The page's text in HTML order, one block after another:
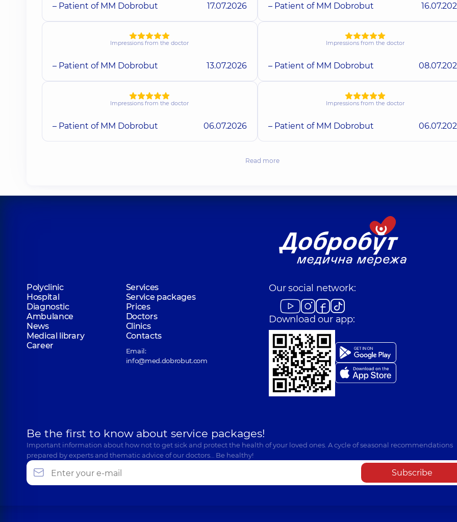
– Patient of MM Dobrobut 17.07.2026 – Patient of MM Dobrobut
Impressions from the doctor
– Patient of MM Dobrobut 13.07.2026
Impressions from the doctor
– Patient of MM Dobrobut
Impressions from the doctor
– Patient of MM Dobrobut 06.07.2026
Impressions from the doctor
– Patient of MM Dobrobut
Read more
Polyclinic
Services
Hospital
Service packages
Diagnostic
Prices
Ambulance
Doctors
News
Clinics
Medical library
Contacts
Career
Email:
info@med.dobrobut.com
Our social network:
Download our app:
Be the first to know about service packages!
Important information about how not to get sick and protect the health of your loved ones. A cycle of seasonal recommendations
prepared by experts and thematic advice of our doctors… Be healthy!
Subscribe